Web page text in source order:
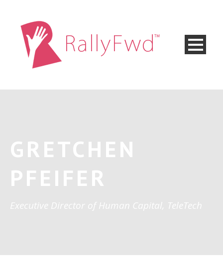
GRETCHEN
PFEIFER
Executive Director of Human Capital, TeleTech